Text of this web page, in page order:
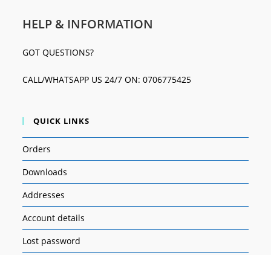
HELP & INFORMATION
GOT QUESTIONS?
CALL/WHATSAPP US 24/7 ON: 0706775425
QUICK LINKS
Orders
Downloads
Addresses
Account details
Lost password